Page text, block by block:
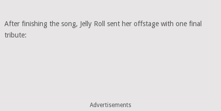
After finishing the song, Jelly Roll sent her offstage with one final
tribute:
Advertisements